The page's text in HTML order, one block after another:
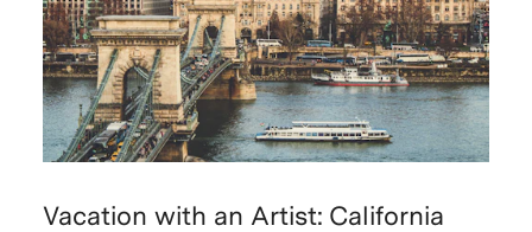
Vacation with an Artist: California